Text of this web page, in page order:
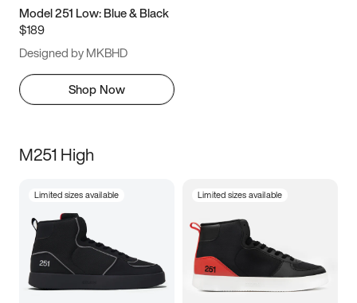
Model 251 Low: Blue & Black
$189
Designed by MKBHD
Shop Now
M251 High
Limited sizes available Limited sizes available